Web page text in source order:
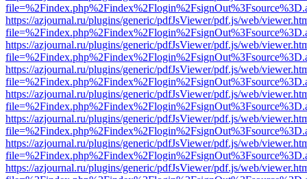
https://azjournal.ru/plugins/generic/pdfJsViewer/pdf.js/web/
https://azjournal.ru/plugins/generic/pdfJsViewer/pdf.js/web/
https://azjournal.ru/plugins/generic/pdfJsViewer/pdf.js/web/
https://azjournal.ru/plugins/generic/pdfJsViewer/pdf.js/web/
https://azjournal.ru/plugins/generic/pdfJsViewer/pdf.js/web/
https://azjournal.ru/plugins/generic/pdfJsViewer/pdf.js/web/
https://azjournal.ru/plugins/generic/pdfJsViewer/pdf.js/web/